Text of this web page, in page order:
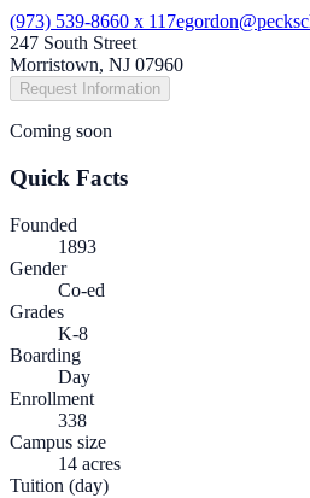
(973) 539-8660 x 117
247 South Street
Morristown, NJ 07960
Request Information
Coming soon
Quick Facts
Founded
1893
Gender
Co-ed
Grades
K-8
Boarding
Day
Enrollment
338
Campus size
14 acres
Tuition (day)